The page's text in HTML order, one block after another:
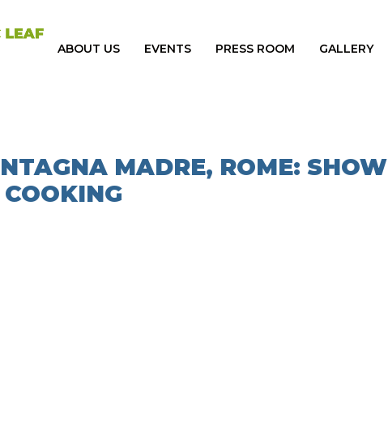
ABOUT US EVENTS PRESS ROOM GALLERY
MADRE, ROME: SHOW
COOKING